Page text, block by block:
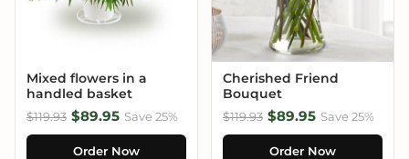
Mixed flowers in a
handled basket
$119.93 $89.95 Save 25%
Order Now
Cherished Friend
Bouquet
$119.93 $89.95 Save 25%
Order Now